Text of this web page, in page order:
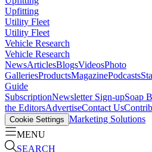
Upfitting
Utility Fleet
Utility Fleet
Vehicle Research
Vehicle Research
NewsArticlesBlogsVideosPhoto
GalleriesProductsMagazinePodcasts
Guide
SubscriptionNewsletter Sign-upSoap
the EditorsAdvertiseContact Us
Cookie Settings Marketing Solutions
MENU
SEARCH